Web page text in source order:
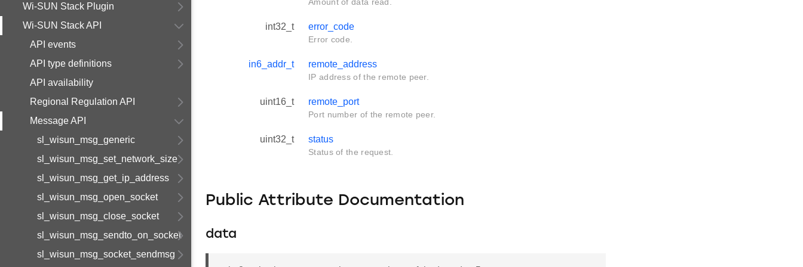
Wi-SUN Stack Plugin
Wi-SUN Stack API
API events
API type definitions
API availability
Regional Regulation API
Message API
sl_wisun_msg_generic
sl_wisun_msg_set_network_size
sl_wisun_msg_get_ip_address
sl_wisun_msg_open_socket
sl_wisun_msg_close_socket
sl_wisun_msg_sendto_on_socket
sl_wisun_msg_socket_sendmsg
int32_t error_code
Error code.
in6_addr_t remote_address
IP address of the remote peer.
uint16_t remote_port
Port number of the remote peer.
uint32_t status
Status of the request.
Public Attribute Documentation
data